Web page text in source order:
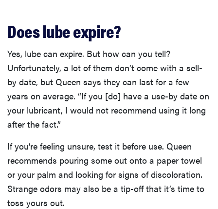
REVIEW
FlexiSpot
Japanese
joinery bed
beats
Thuma's
price
Does lube expire?
Yes, lube can expire. But how can you tell?
Unfortunately, a lot of them don’t come with a sell-
by date, but Queen says they can last for a few
years on average. “If you [do] have a use-by date on
your lubricant, I would not recommend using it long
after the fact.”
If you’re feeling unsure, test it before use. Queen
recommends pouring some out onto a paper towel
or your palm and looking for signs of discoloration.
Strange odors may also be a tip-off that it’s time to
toss yours out.